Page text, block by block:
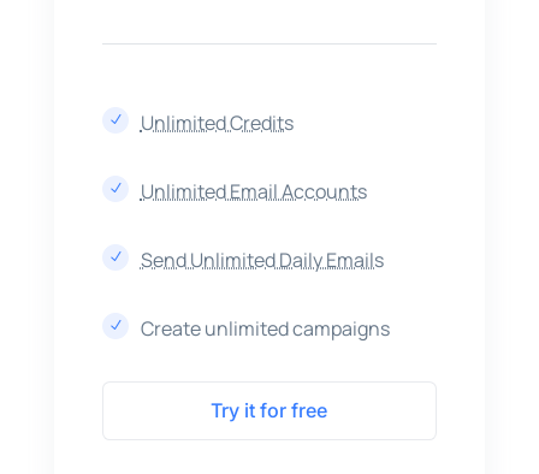
N Unlimited Credits
N Unlimited Email Accounts
N Send Unlimited Daily Emails
N Create unlimited campaigns
Try it for free